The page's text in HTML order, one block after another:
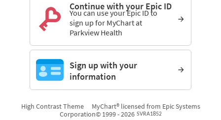
Continue with your Epic ID
You can use your Epic ID to
sign up for MyChart at
Parkview Health
Sign up with your
information
High Contrast Theme
MyChart® licensed from Epic Systems
Corporation© 1999 - 2026